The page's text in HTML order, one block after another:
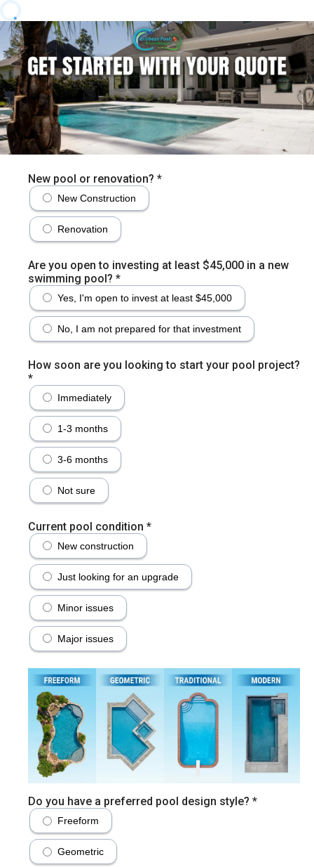
New pool or renovation? *
New Construction
Renovation
Are you open to investing at least $45,000 in a new
swimming pool? *
Yes, I'm open to invest at least $45,000
No, I am not prepared for that investment
How soon are you looking to start your pool project?
*
Immediately
1-3 months
3-6 months
Not sure
Current pool condition *
New construction
Just looking for an upgrade
Minor issues
Major issues
Do you have a preferred pool design style? *
Freeform
Geometric